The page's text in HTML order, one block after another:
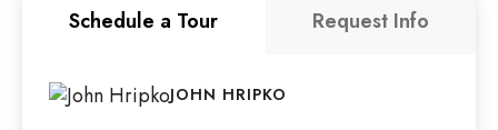
Schedule a Tour
Request Info
JOHN HRIPKO